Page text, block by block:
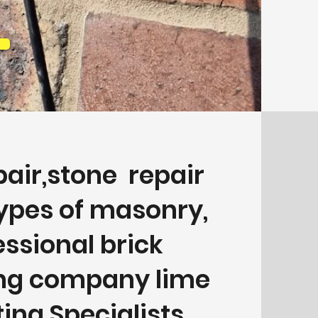
repair
of masonry,
brick
company lime